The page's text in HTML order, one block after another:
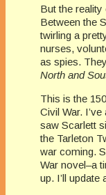
But the
Between the
twirling a
nurses,
as spies.
North and
This is the
Civil War.
saw Scarlett
the Tarleton
war coming.
War novel–a
up. I’ll update